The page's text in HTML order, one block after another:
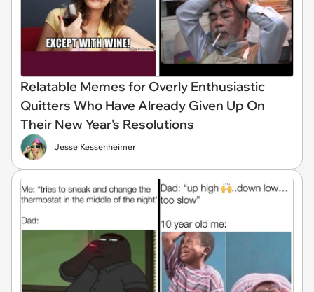
Relatable Memes for Overly Enthusiastic
Quitters Who Have Already Given Up On
Their New Year's Resolutions
Jesse Kessenheimer